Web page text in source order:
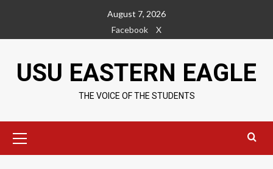
content
August 7, 2026
Facebook
X
USU EASTERN EAGLE
THE VOICE OF THE STUDENTS
Menu